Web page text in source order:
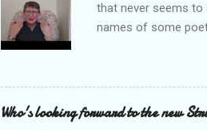
that never seems to
names of some
me to read yours
reading it out.
Who's looking forward to the new